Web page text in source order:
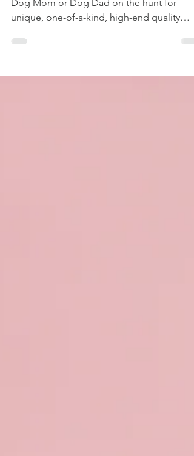
seriously, it's a thing! Do you happen to be
Dog Mom or Dog Dad on the hunt for
unique, one-of-a-kind, high-end quality
products for...